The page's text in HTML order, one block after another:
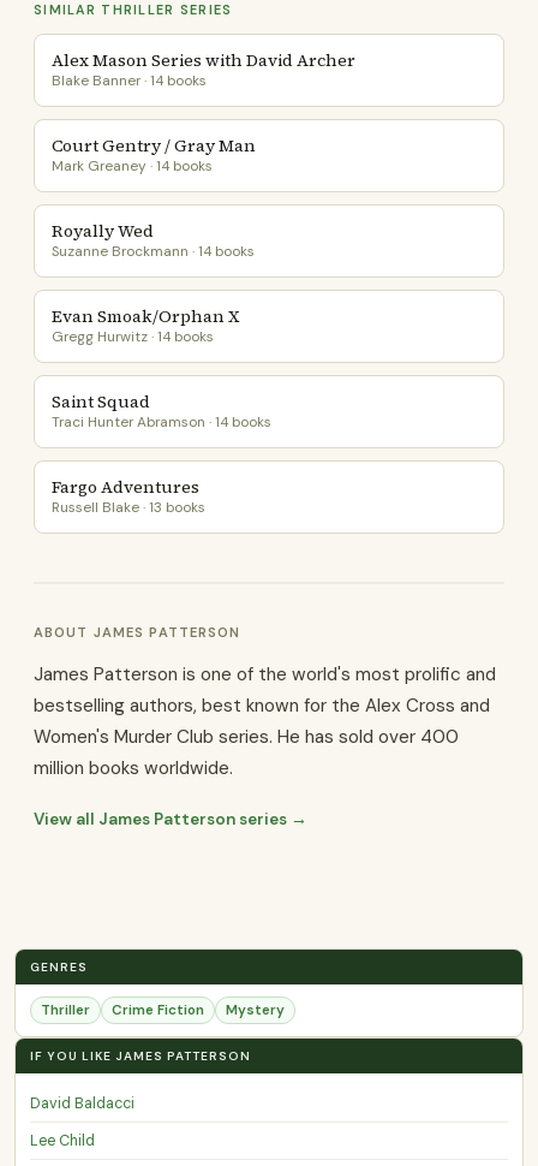
SIMILAR THRILLER SERIES
Alex Mason Series with David Archer
Blake Banner · 14 books
Court Gentry / Gray Man
Mark Greaney · 14 books
Royally Wed
Suzanne Brockmann · 14 books
Evan Smoak/Orphan X
Gregg Hurwitz · 14 books
Saint Squad
Traci Hunter Abramson · 14 books
Fargo Adventures
Russell Blake · 13 books
ABOUT JAMES PATTERSON
James Patterson is one of the world's most prolific and
bestselling authors, best known for the Alex Cross and
Women's Murder Club series. He has sold over 400
million books worldwide.
View all James Patterson series →
GENRES
Thriller Crime Fiction Mystery
IF YOU LIKE JAMES PATTERSON
David Baldacci
Lee Child